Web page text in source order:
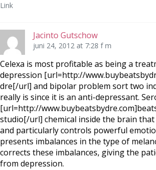
Link
Jacinto Gutschow
juni 24, 2012 at 7:28 f m
Celexa is most profitable as being a
depression [url=http://
dre[/url] and bipolar problem sort two
really is since it is an anti-depressant.
[url=http://
studio[/url] chemical inside the brain that
and particularly controls powerful
presents imbalances in the type of
corrects these imbalances, giving the
from depression.